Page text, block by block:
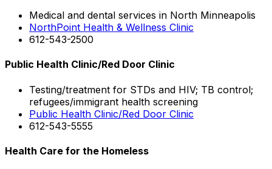
Medical and dental services in North Minneapolis
NorthPoint Health & Wellness Clinic
612-543-2500
Public Health Clinic/Red Door Clinic
Testing/treatment for STDs and HIV; TB control;
refugees/immigrant health screening
Public Health Clinic/Red Door Clinic
612-543-5555
Health Care for the Homeless